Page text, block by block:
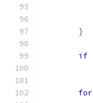
}
if
for